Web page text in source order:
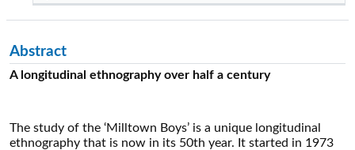
Abstract
A longitudinal ethnography over half a century
The study of the ‘Milltown Boys’ is a unique longitudinal
ethnography that is now in its 50th year. It started in 1973